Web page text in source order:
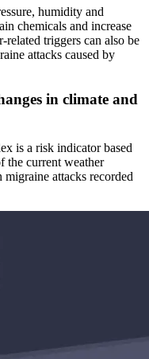
humidity and
chemicals and increase
related triggers can also be
attacks caused by
in climate and
is a risk indicator based
the current weather
attacks recorded